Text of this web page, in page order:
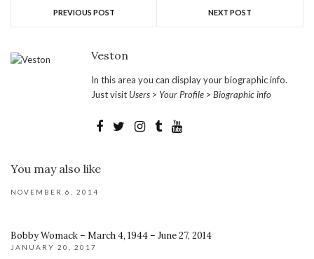
PREVIOUS POST NEXT POST
Veston
In this area you can display your biographic info.
Just visit Users > Your Profile > Biographic info
You may also like
NOVEMBER 6, 2014
Bobby Womack – March 4, 1944 – June 27, 2014
JANUARY 20, 2017